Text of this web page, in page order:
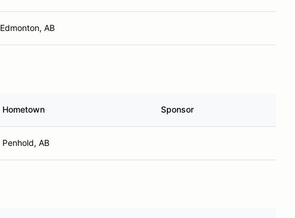
Edmonton, AB
Hometown Sponsor
Penhold, AB